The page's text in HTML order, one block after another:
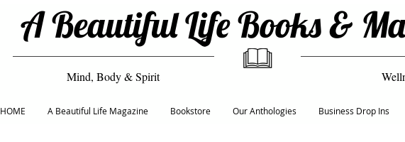
A Beautiful Life Books &
Mind, Body & Spirit
HOME A Beautiful Life Magazine Bookstore Our Anthologies Business Drop Ins